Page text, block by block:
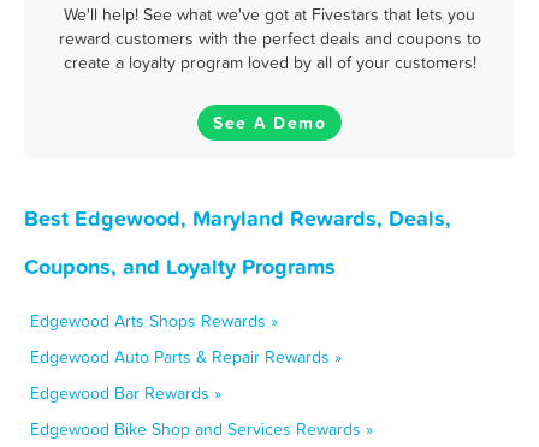
We'll help! See what we've got at Fivestars that lets you
reward customers with the perfect deals and coupons to
create a loyalty program loved by all of your customers!
See A Demo
Best Edgewood, Maryland Rewards, Deals,
Coupons, and Loyalty Programs
Edgewood Arts Shops Rewards »
Edgewood Auto Parts & Repair Rewards »
Edgewood Bar Rewards »
Edgewood Bike Shop and Services Rewards »